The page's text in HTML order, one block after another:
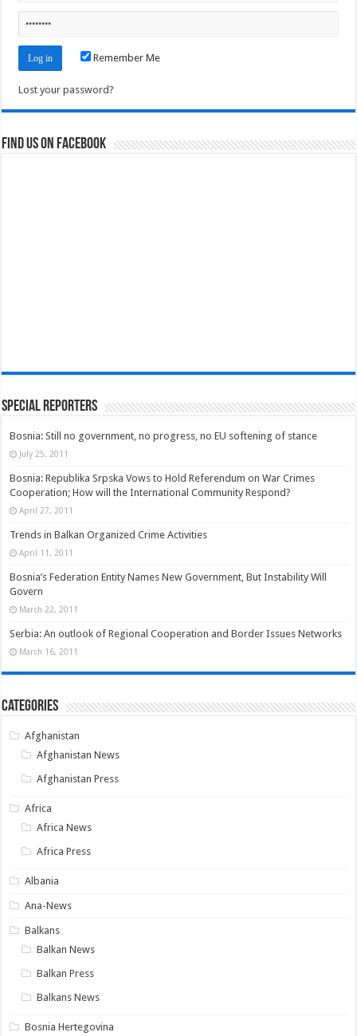
Remember Me
Lost your password?
Find us on Facebook
Special Reporters
Bosnia: Still no government, no progress, no EU softening of stance
July 25, 2011
Bosnia: Republika Srpska Vows to Hold Referendum on War Crimes
Cooperation; How will the International Community Respond?
April 27, 2011
Trends in Balkan Organized Crime Activities
April 11, 2011
Bosnia’s Federation Entity Names New Government, But Instability Will
Govern
March 22, 2011
Serbia: An outlook of Regional Cooperation and Border Issues Networks
March 16, 2011
Categories
Afghanistan
Afghanistan News
Afghanistan Press
Africa
Africa News
Africa Press
Albania
Ana-News
Balkans
Balkan News
Balkan Press
Balkans News
Bosnia Hertegovina